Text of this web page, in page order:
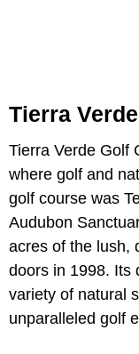
Tierra
Tierra Verde Golf
where golf and
golf course was
Audubon
acres of the lush,
doors in 1998. Its
variety of natural
unparalleled golf